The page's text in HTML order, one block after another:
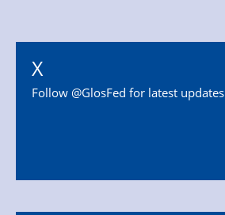
X
Follow @GlosFed for latest updates